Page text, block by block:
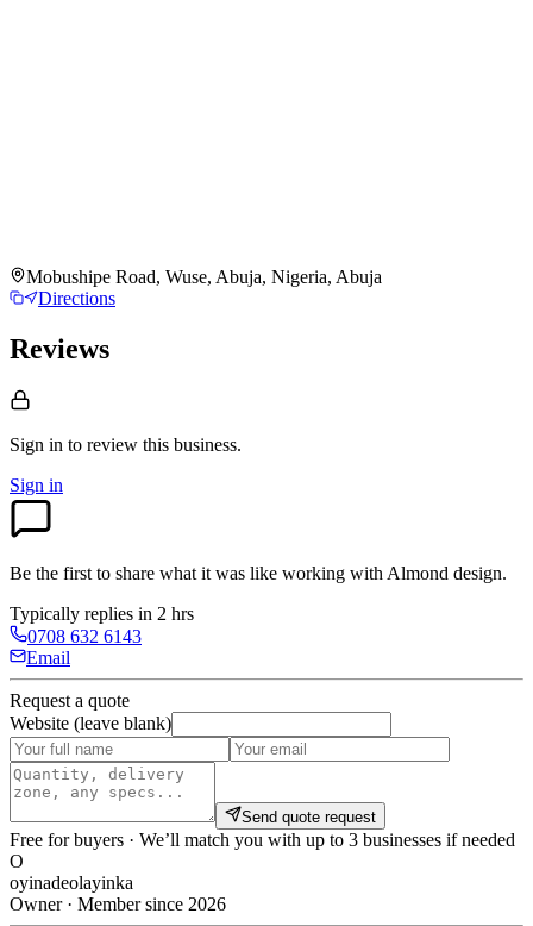
Mobushipe Road, Wuse, Abuja, Nigeria, Abuja
Directions
Reviews
Sign in to review this business.
Sign in
Be the first to share what it was like working with Almond design.
Typically replies in 2 hrs
0708 632 6143
Email
Request a quote
Website (leave blank)
Send quote request
Free for buyers · We’ll match you with up to 3 businesses if needed
O
oyinadeolayinka
Owner · Member since 2026